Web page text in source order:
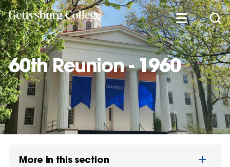
Skip
to
main
content
60th Reunion - 1960
More in this section